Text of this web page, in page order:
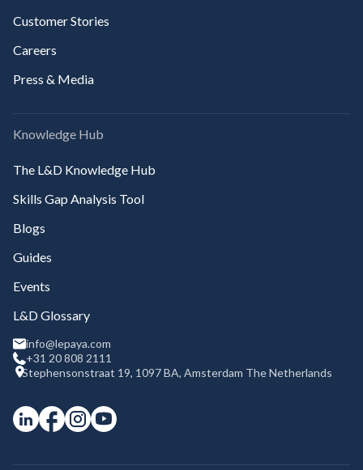
Customer Stories
Careers
Press & Media
Knowledge Hub
The L&D Knowledge Hub
Skills Gap Analysis Tool
Blogs
Guides
Events
L&D Glossary
info@lepaya.com
+31 20 808 2111
Stephensonstraat 19, 1097 BA, Amsterdam The Netherlands